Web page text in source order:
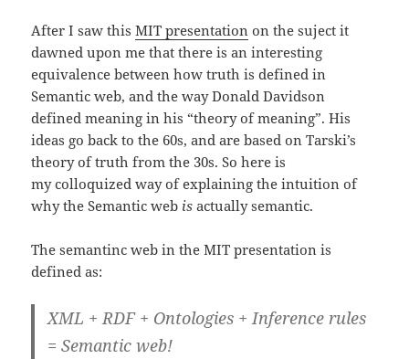
After I saw thisMIT presentation on the suject it
dawned upon me that there is an interesting
equivalence between how truth is defined in
Semantic web, and the way Donald Davidson
defined meaning in his “theory of meaning”. His
ideas go back to the 60s, and are based on Tarski’s
theory of truth from the 30s. So here is
my colloquized way of explaining the intuition of
why the Semantic web is actually semantic.
The semantinc web in the MIT presentation is
defined as:
XML + RDF + Ontologies + Inference rules
= Semantic web!